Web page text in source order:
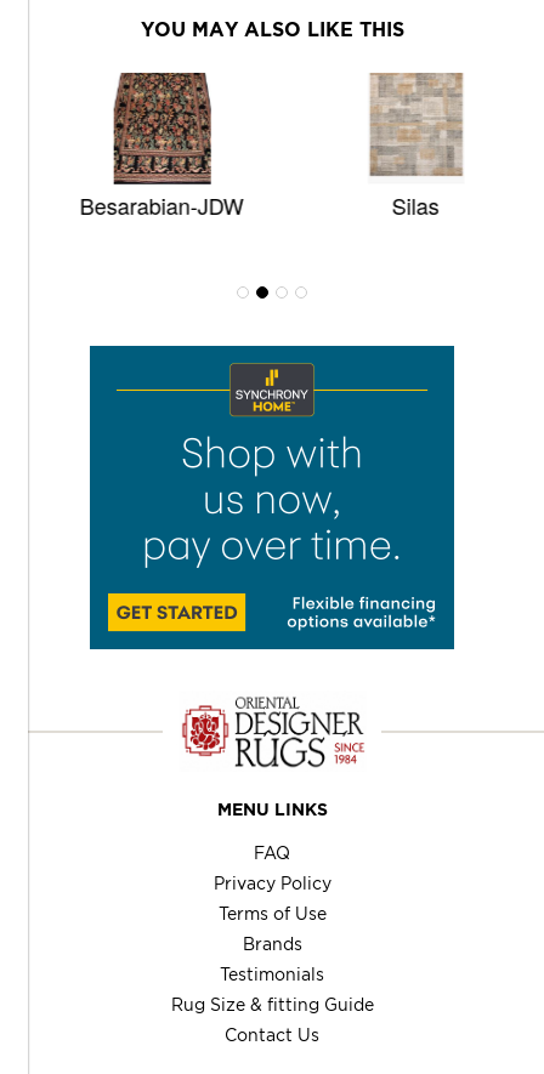
YOU MAY ALSO LIKE THIS
Besarabian-JDW Silas
MENU LINKS
FAQ
Privacy Policy
Terms of Use
Brands
Testimonials
Rug Size & fitting Guide
Contact Us